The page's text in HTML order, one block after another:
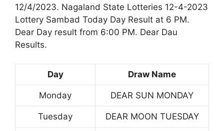
12/4/2023. Nagaland State Lotteries 12-4-2023
Lottery Sambad Today Day Result at 6 PM.
Dear Day result from 6:00 PM. Dear Dau
Results.
Day Draw Name
Monday DEAR SUN MONDAY
Tuesday DEAR MOON TUESDAY